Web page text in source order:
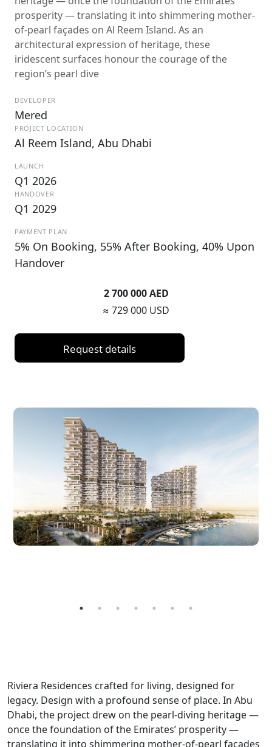
prosperity — translating it into shimmering mother-
of-pearl façades on Al Reem Island. As an
architectural expression of heritage, these
iridescent surfaces honour the courage of the
region’s pearl dive
DEVELOPER
Mered
PROJECT LOCATION
Al Reem Island, Abu Dhabi
LAUNCH
Q1 2026
HANDOVER
Q1 2029
PAYMENT PLAN
5% On Booking, 55% After Booking, 40% Upon
Handover
2 700 000 AED
≈ 729 000 USD
Request details
Riviera Residences crafted for living, designed for
legacy. Design with a profound sense of place. In Abu
Dhabi, the project drew on the pearl-diving heritage —
once the foundation of the Emirates’ prosperity —
translating it into shimmering mother-of-pearl façades